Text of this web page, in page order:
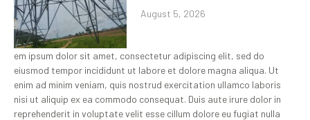
August 5, 2026
em ipsum dolor sit amet, consectetur adipiscing elit, sed do
eiusmod tempor incididunt ut labore et dolore magna aliqua. Ut
enim ad minim veniam, quis nostrud exercitation ullamco laboris
nisi ut aliquip ex ea commodo consequat. Duis aute irure dolor in
reprehenderit in voluptate velit esse cillum dolore eu fugiat nulla